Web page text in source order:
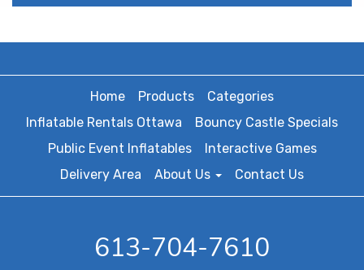
Home Products
Categories
Inflatable Rentals Ottawa
Bouncy Castle Specials
Public Event Inflatables
Interactive Games
Delivery Area
About Us Contact Us
613-704-7610